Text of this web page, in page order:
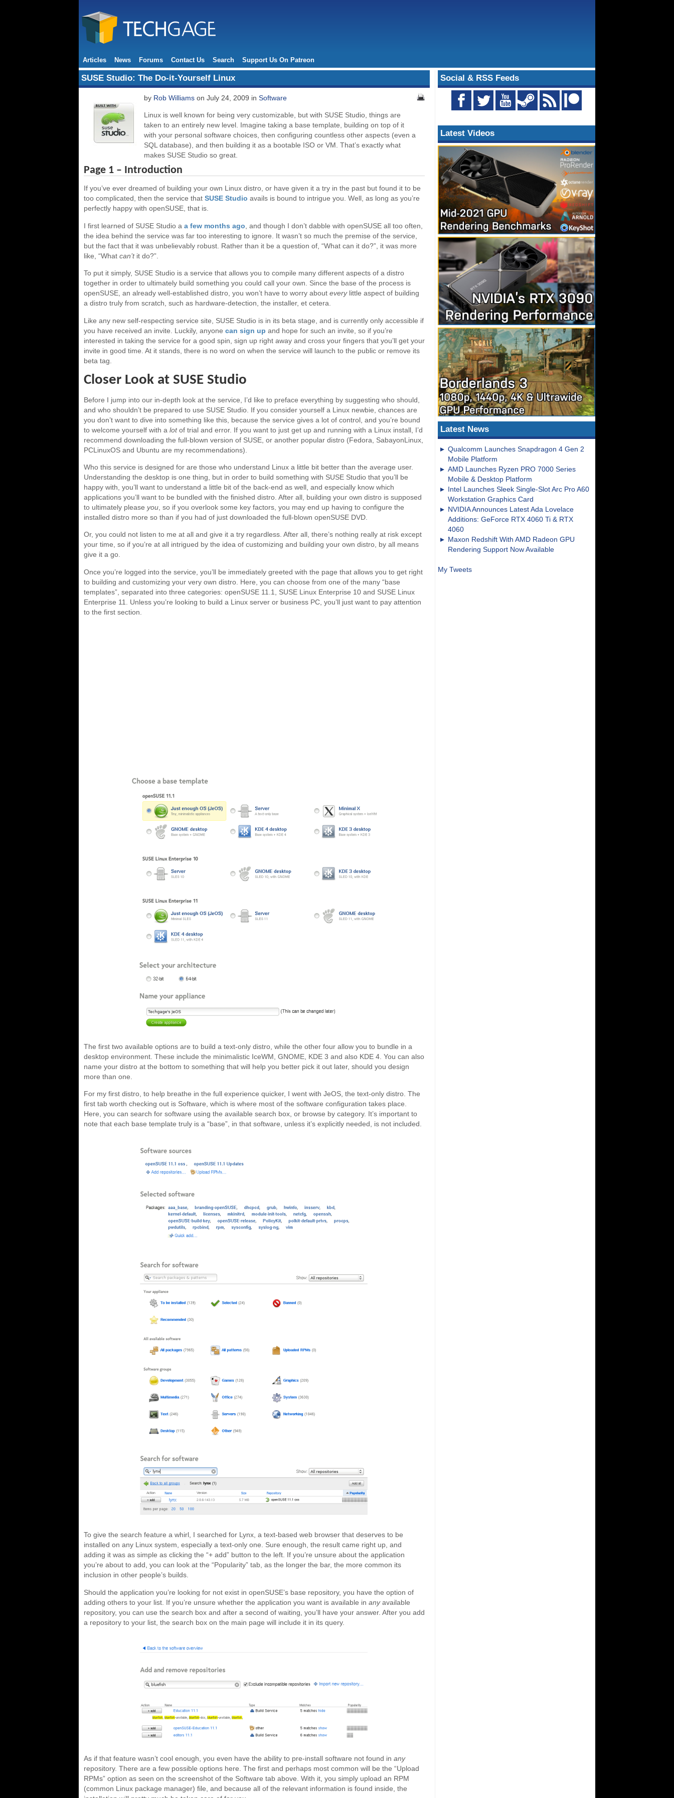
Articles News Forums Contact Us Search Support Us On Patreon
Social & RSS Feeds
Latest Videos
Latest News
Qualcomm Launches Snapdragon 4 Gen 2
Mobile Platform
AMD Launches Ryzen PRO 7000 Series
Mobile & Desktop Platform
Intel Launches Sleek Single-Slot Arc Pro A60
Workstation Graphics Card
NVIDIA Announces Latest Ada Lovelace
Additions: GeForce RTX 4060 Ti & RTX
4060
Maxon Redshift With AMD Radeon GPU
Rendering Support Now Available
My Tweets
SUSE Studio: The Do-it-Yourself Linux
by Rob Williams on July 24, 2009 in Software
Linux is well known for being very customizable, but with SUSE Studio, things are
taken to an entirely new level. Imagine taking a base template, building on top of it
with your personal software choices, then configuring countless other aspects (even a
SQL database), and then building it as a bootable ISO or VM. That’s exactly what
makes SUSE Studio so great.
Page 1 – Introduction
If you’ve ever dreamed of building your own Linux distro, or have given it a try in the past but found it to be
too complicated, then the service that SUSE Studio avails is bound to intrigue you. Well, as long as you’re
perfectly happy with openSUSE, that is.
I first learned of SUSE Studio a a few months ago , and though I don’t dabble with openSUSE all too often,
the idea behind the service was far too interesting to ignore. It wasn’t so much the premise of the service,
but the fact that it was unbelievably robust. Rather than it be a question of, “What can it do?”, it was more
like, “What can’tit do?”.
To put it simply, SUSE Studio is a service that allows you to compile many different aspects of a distro
together in order to ultimately build something you could call your own. Since the base of the process is
openSUSE, an already well-established distro, you won’t have to worry about everylittle aspect of building
a distro truly from scratch, such as hardware-detection, the installer, et cetera.
Like any new self-respecting service site, SUSE Studio is in its beta stage, and is currently only accessible if
you have received an invite. Luckily, anyone can sign up and hope for such an invite, so if you’re
interested in taking the service for a good spin, sign up right away and cross your fingers that you’ll get your
invite in good time. At it stands, there is no word on when the service will launch to the public or remove its
beta tag.
Closer Look at SUSE Studio
Before I jump into our in-depth look at the service, I’d like to preface everything by suggesting who should,
and who shouldn’t be prepared to use SUSE Studio. If you consider yourself a Linux newbie, chances are
you don’t want to dive into something like this, because the service gives a lot of control, and you’re bound
to welcome yourself with a lotof trial and error. If you want to just get up and running with a Linux install, I’d
recommend downloading the full-blown version of SUSE, or another popular distro (Fedora, SabayonLinux,
PCLinuxOS and Ubuntu are my recommendations).
Who this service is designed for are those who understand Linux a little bit better than the average user.
Understanding the desktop is one thing, but in order to build something with SUSE Studio that you’ll be
happy with, you’ll want to understand a little bit of the back-end as well, and especially know which
applications you’ll want to be bundled with the finished distro. After all, building your own distro is supposed
to ultimately please you , so if you overlook some key factors, you may end up having to configure the
installed distro more so than if you had of just downloaded the full-blown openSUSE DVD.
Or, you could not listen to me at all and give it a try regardless. After all, there’s nothing really at risk except
your time, so if you’re at all intrigued by the idea of customizing and building your own distro, by all means
give it a go.
Once you’re logged into the service, you’ll be immediately greeted with the page that allows you to get right
to building and customizing your very own distro. Here, you can choose from one of the many “base
templates”, separated into three categories: openSUSE 11.1, SUSE Linux Enterprise 10 and SUSE Linux
Enterprise 11. Unless you’re looking to build a Linux server or business PC, you’ll just want to pay attention
to the first section.
The first two available options are to build a text-only distro, while the other four allow you to bundle in a
desktop environment. These include the minimalistic IceWM, GNOME, KDE 3 and also KDE 4. You can also
name your distro at the bottom to something that will help you better pick it out later, should you design
more than one.
For my first distro, to help breathe in the full experience quicker, I went with JeOS, the text-only distro. The
first tab worth checking out is Software, which is where most of the software configuration takes place.
Here, you can search for software using the available search box, or browse by category. It’s important to
note that each base template truly is a “base”, in that software, unless it’s explicitly needed, is not included.
To give the search feature a whirl, I searched for Lynx, a text-based web browser that deserves to be
installed on any Linux system, especially a text-only one. Sure enough, the result came right up, and
adding it was as simple as clicking the “+ add” button to the left. If you’re unsure about the application
you’re about to add, you can look at the “Popularity” tab, as the longer the bar, the more common its
inclusion in other people’s builds.
Should the application you’re looking for not exist in openSUSE’s base repository, you have the option of
adding others to your list. If you’re unsure whether the application you want is available in anyavailable
repository, you can use the search box and after a second of waiting, you’ll have your answer. After you add
a repository to your list, the search box on the main page will include it in its query.
As if that feature wasn’t cool enough, you even have the ability to pre-install software not found in any
repository. There are a few possible options here. The first and perhaps most common will be the “Upload
RPMs” option as seen on the screenshot of the Software tab above. With it, you simply upload an RPM
(common Linux package manager) file, and because all of the relevant information is found inside, the